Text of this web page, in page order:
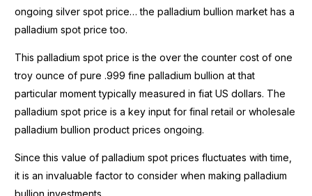
ongoing silver spot price… the palladium bullion market has a
palladium spot price too.
This palladium spot price is the over the counter cost of one
troy ounce of pure .999 fine palladium bullion at that
particular moment typically measured in fiat US dollars. The
palladium spot price is a key input for final retail or wholesale
palladium bullion product prices ongoing.
Since this value of palladium spot prices fluctuates with time,
it is an invaluable factor to consider when making palladium
bullion investments.